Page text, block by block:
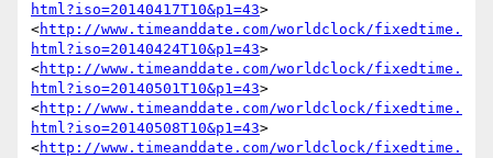
html?iso=20140417T10&p1=43>
<http://www.timeanddate.com/worldclock/fixedtime.
html?iso=20140424T10&p1=43>
<http://www.timeanddate.com/worldclock/fixedtime.
html?iso=20140501T10&p1=43>
<http://www.timeanddate.com/worldclock/fixedtime.
html?iso=20140508T10&p1=43>
<http://www.timeanddate.com/worldclock/fixedtime.